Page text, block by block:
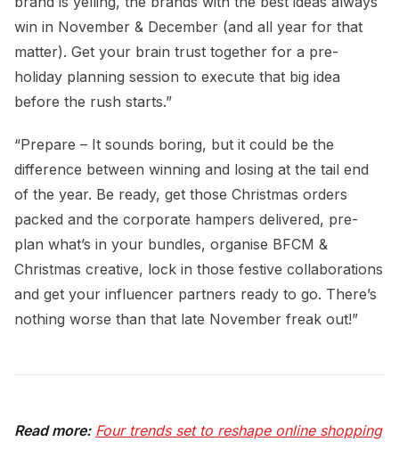
win in November & December (and all year for that
matter). Get your brain trust together for a pre-
holiday planning session to execute that big idea
before the rush starts.”
“Prepare – It sounds boring, but it could be the
difference between winning and losing at the tail end
of the year. Be ready, get those Christmas orders
packed and the corporate hampers delivered, pre-
plan what’s in your bundles, organise BFCM &
Christmas creative, lock in those festive collaborations
and get your influencer partners ready to go. There’s
nothing worse than that late November freak out!”
Read more: Four trends set to reshape online shopping